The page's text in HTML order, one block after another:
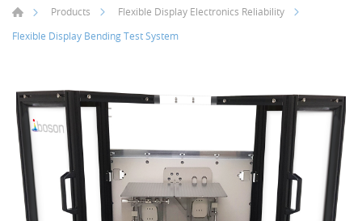
Products
Flexible Display Electronics Reliability
Flexible Display Bending Test System